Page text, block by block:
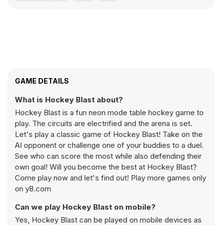
GAME DETAILS
What is Hockey Blast about?
Hockey Blast is a fun neon mode table hockey game to
play. The circuits are electrified and the arena is set.
Let's play a classic game of Hockey Blast! Take on the
AI opponent or challenge one of your buddies to a duel.
See who can score the most while also defending their
own goal! Will you become the best at Hockey Blast?
Come play now and let's find out! Play more games only
on y8.com
Can we play Hockey Blast on mobile?
Yes, Hockey Blast can be played on mobile devices as